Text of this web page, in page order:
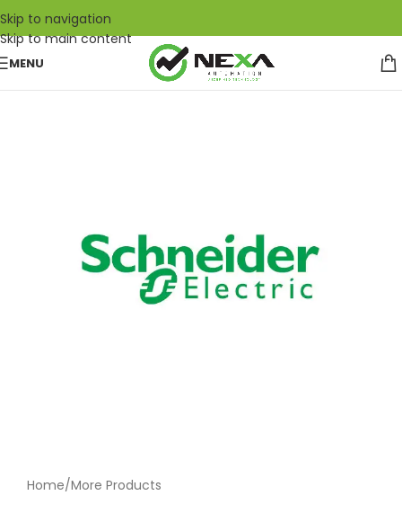
Skip to navigation
Skip to main content
MENU
Home/More Products